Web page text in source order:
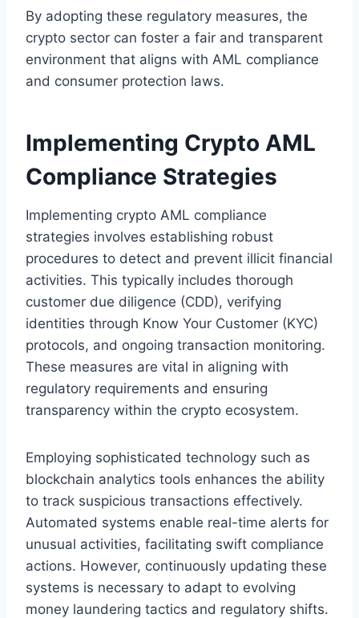
By adopting these regulatory measures, the
crypto sector can foster a fair and transparent
environment that aligns with AML compliance
and consumer protection laws.
Implementing Crypto AML
Compliance Strategies
Implementing crypto AML compliance
strategies involves establishing robust
procedures to detect and prevent illicit financial
activities. This typically includes thorough
customer due diligence (CDD), verifying
identities through Know Your Customer (KYC)
protocols, and ongoing transaction monitoring.
These measures are vital in aligning with
regulatory requirements and ensuring
transparency within the crypto ecosystem.
Employing sophisticated technology such as
blockchain analytics tools enhances the ability
to track suspicious transactions effectively.
Automated systems enable real-time alerts for
unusual activities, facilitating swift compliance
actions. However, continuously updating these
systems is necessary to adapt to evolving
money laundering tactics and regulatory shifts.